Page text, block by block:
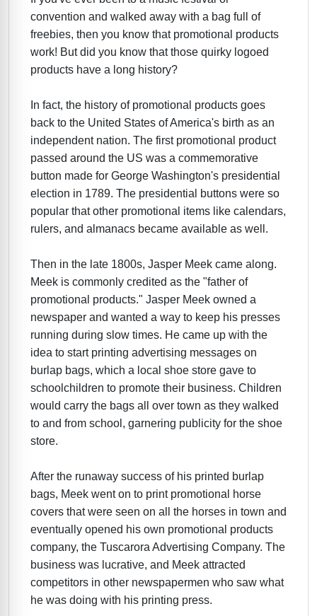
convention and walked away with a bag full of
freebies, then you know that promotional products
work! But did you know that those quirky logoed
products have a long history?
In fact, the history of promotional products goes
back to the United States of America's birth as an
independent nation. The first promotional product
passed around the US was a commemorative
button made for George Washington's presidential
election in 1789. The presidential buttons were so
popular that other promotional items like calendars,
rulers, and almanacs became available as well.
Then in the late 1800s, Jasper Meek came along.
Meek is commonly credited as the "father of
promotional products." Jasper Meek owned a
newspaper and wanted a way to keep his presses
running during slow times. He came up with the
idea to start printing advertising messages on
burlap bags, which a local shoe store gave to
schoolchildren to promote their business. Children
would carry the bags all over town as they walked
to and from school, garnering publicity for the shoe
store.
After the runaway success of his printed burlap
bags, Meek went on to print promotional horse
covers that were seen on all the horses in town and
eventually opened his own promotional products
company, the Tuscarora Advertising Company. The
business was lucrative, and Meek attracted
competitors in other newspapermen who saw what
he was doing with his printing press.